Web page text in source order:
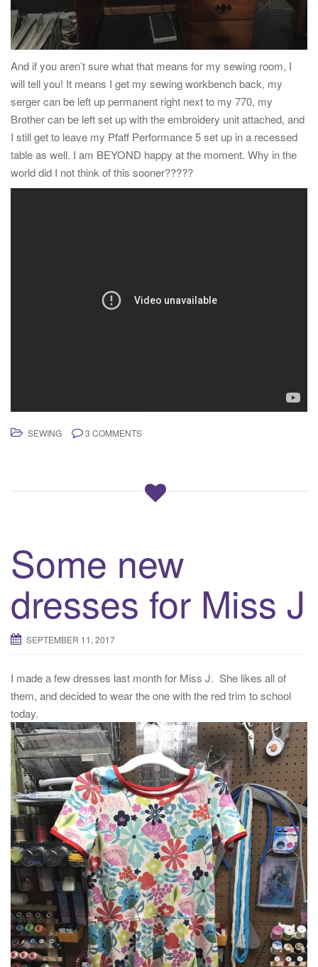
And if you aren’t sure what that means for my sewing room, I
will tell you! It means I get my sewing workbench back, my
serger can be left up permanent right next to my 770, my
Brother can be left set up with the embroidery unit attached, and
I still get to leave my Pfaff Performance 5 set up in a recessed
table as well. I am BEYOND happy at the moment. Why in the
world did I not think of this sooner?????
SEWING 3 COMMENTS
Some new
dresses for Miss J
SEPTEMBER 11, 2017
I made a few dresses last month for Miss J. She likes all of
them, and decided to wear the one with the red trim to school
today.